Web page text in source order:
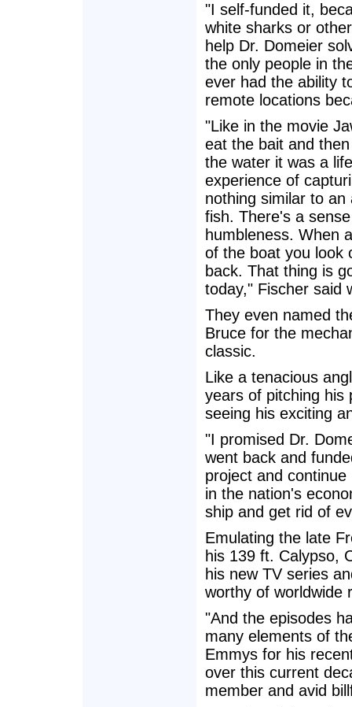
"I self-funded it,
white sharks or
help Dr. Domeier
the only people in
ever had the ability
remote locations
"Like in the movie
eat the bait and
the water it was a
experience of
nothing similar to
fish. There's a
humbleness. When
of the boat you look
back. That thing is
today," Fischer said
They even named
Bruce for the
classic.
Like a tenacious
years of pitching his
seeing his exciting
"I promised Dr.
went back and
project and
in the nation's
ship and get rid of
Emulating the late
his 139 ft. Calypso,
his new TV series
worthy of worldwide
"And the episodes
many elements of
Emmys for his
over this current
member and avid